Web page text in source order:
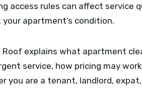
access rules can affect service
apartment’s condition.
Roof explains what apartment
service, how pricing may
you are a tenant, landlord,